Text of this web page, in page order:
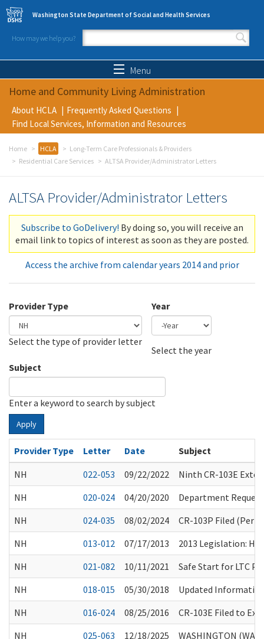
Skip to main content
Washington State Department of Social and Health Services
How may we help you?
Search form
Menu
Home and Community Living Administration
About HCLA
Frequently Asked Questions
Find Local Services, Information and Resources
Home HCLA
Long-Term Care Professionals & Providers
Residential Care Services
ALTSA Provider/Administrator Letters
ALTSA Provider/Administrator Letters
Subscribe to GoDelivery! By doing so, you will receive an
email link to topics of interest as soon as they are posted.
Access the archive from calendar years 2014 and prior
Provider Type
Select the type of provider letter
Year
Select the year
Subject
Enter a keyword to search by subject
Apply
Provider Type Letter Date
Subject
NH
022-053 09/22/2022
Ninth CR-103E
NH
020-024 04/20/2020
Department
NH
024-035 08/02/2024
CR-103P Filed
NH
013-012 07/17/2013
2013 Legislation: HB
NH
021-082 10/11/2021
Safe Start for LTC
NH
018-015 05/30/2018
Updated
NH
016-024 08/25/2016
CR-103E Filed to
NH
025-063 12/18/2025
WASHINGTON (WA)